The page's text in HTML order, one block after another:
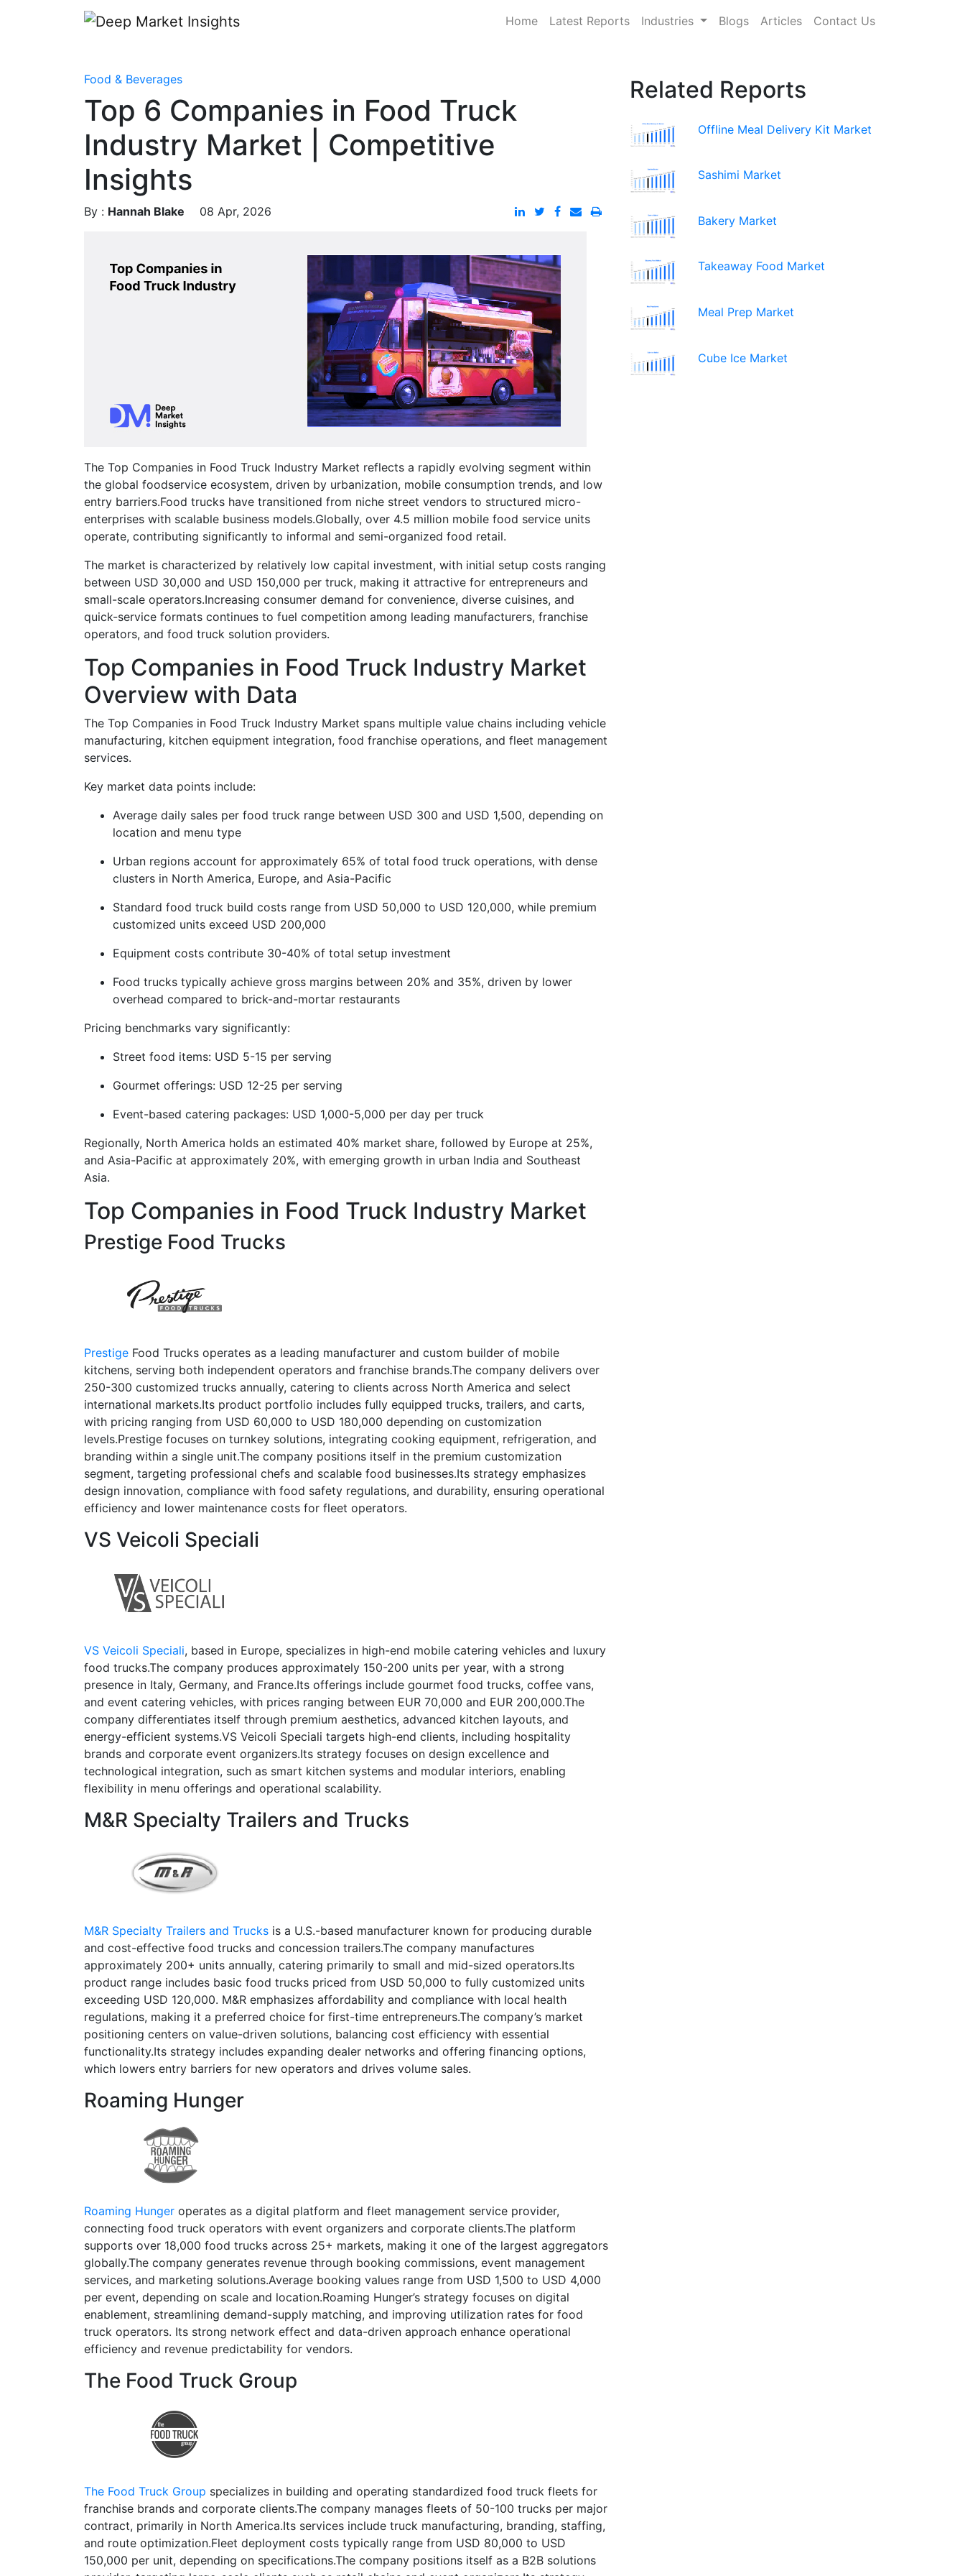
Home Latest Reports Industries Blogs Articles Contact Us
Food & Beverages
Top 6 Companies in Food Truck
Industry Market | Competitive
Insights
By : Hannah Blake 08 Apr, 2026
The Top Companies in Food Truck Industry Market reflects a rapidly evolving segment within
the global foodservice ecosystem, driven by urbanization, mobile consumption trends, and low
entry barriers.Food trucks have transitioned from niche street vendors to structured micro-
enterprises with scalable business models.Globally, over 4.5 million mobile food service units
operate, contributing significantly to informal and semi-organized food retail.
The market is characterized by relatively low capital investment, with initial setup costs ranging
between USD 30,000 and USD 150,000 per truck, making it attractive for entrepreneurs and
small-scale operators.Increasing consumer demand for convenience, diverse cuisines, and
quick-service formats continues to fuel competition among leading manufacturers, franchise
operators, and food truck solution providers.
Top Companies in Food Truck Industry Market
Overview with Data
The Top Companies in Food Truck Industry Market spans multiple value chains including vehicle
manufacturing, kitchen equipment integration, food franchise operations, and fleet management
services.
Key market data points include:
Average daily sales per food truck range between USD 300 and USD 1,500, depending on
location and menu type
Urban regions account for approximately 65% of total food truck operations, with dense
clusters in North America, Europe, and Asia-Pacific
Standard food truck build costs range from USD 50,000 to USD 120,000, while premium
customized units exceed USD 200,000
Equipment costs contribute 30-40% of total setup investment
Food trucks typically achieve gross margins between 20% and 35%, driven by lower
overhead compared to brick-and-mortar restaurants
Pricing benchmarks vary significantly:
Street food items: USD 5-15 per serving
Gourmet offerings: USD 12-25 per serving
Event-based catering packages: USD 1,000-5,000 per day per truck
Regionally, North America holds an estimated 40% market share, followed by Europe at 25%,
and Asia-Pacific at approximately 20%, with emerging growth in urban India and Southeast
Asia.
Top Companies in Food Truck Industry Market
Prestige Food Trucks
Prestige Food Trucks operates as a leading manufacturer and custom builder of mobile
kitchens, serving both independent operators and franchise brands.The company delivers over
250-300 customized trucks annually, catering to clients across North America and select
international markets.Its product portfolio includes fully equipped trucks, trailers, and carts,
with pricing ranging from USD 60,000 to USD 180,000 depending on customization
levels.Prestige focuses on turnkey solutions, integrating cooking equipment, refrigeration, and
branding within a single unit.The company positions itself in the premium customization
segment, targeting professional chefs and scalable food businesses.Its strategy emphasizes
design innovation, compliance with food safety regulations, and durability, ensuring operational
efficiency and lower maintenance costs for fleet operators.
VS Veicoli Speciali
VS Veicoli Speciali, based in Europe, specializes in high-end mobile catering vehicles and luxury
food trucks.The company produces approximately 150-200 units per year, with a strong
presence in Italy, Germany, and France.Its offerings include gourmet food trucks, coffee vans,
and event catering vehicles, with prices ranging between EUR 70,000 and EUR 200,000.The
company differentiates itself through premium aesthetics, advanced kitchen layouts, and
energy-efficient systems.VS Veicoli Speciali targets high-end clients, including hospitality
brands and corporate event organizers.Its strategy focuses on design excellence and
technological integration, such as smart kitchen systems and modular interiors, enabling
flexibility in menu offerings and operational scalability.
M&R Specialty Trailers and Trucks
M&R Specialty Trailers and Trucks is a U.S.-based manufacturer known for producing durable
and cost-effective food trucks and concession trailers.The company manufactures
approximately 200+ units annually, catering primarily to small and mid-sized operators.Its
product range includes basic food trucks priced from USD 50,000 to fully customized units
exceeding USD 120,000. M&R emphasizes affordability and compliance with local health
regulations, making it a preferred choice for first-time entrepreneurs.The company’s market
positioning centers on value-driven solutions, balancing cost efficiency with essential
functionality.Its strategy includes expanding dealer networks and offering financing options,
which lowers entry barriers for new operators and drives volume sales.
Roaming Hunger
Roaming Hunger operates as a digital platform and fleet management service provider,
connecting food truck operators with event organizers and corporate clients.The platform
supports over 18,000 food trucks across 25+ markets, making it one of the largest aggregators
globally.The company generates revenue through booking commissions, event management
services, and marketing solutions.Average booking values range from USD 1,500 to USD 4,000
per event, depending on scale and location.Roaming Hunger’s strategy focuses on digital
enablement, streamlining demand-supply matching, and improving utilization rates for food
truck operators. Its strong network effect and data-driven approach enhance operational
efficiency and revenue predictability for vendors.
The Food Truck Group
The Food Truck Group specializes in building and operating standardized food truck fleets for
franchise brands and corporate clients.The company manages fleets of 50-100 trucks per major
contract, primarily in North America.Its services include truck manufacturing, branding, staffing,
and route optimization.Fleet deployment costs typically range from USD 80,000 to USD
150,000 per unit, depending on specifications.The company positions itself as a B2B solutions
Related Reports
Offline Meal Delivery Kit Market
Sashimi Market
Bakery Market
Takeaway Food Market
Meal Prep Market
Cube Ice Market